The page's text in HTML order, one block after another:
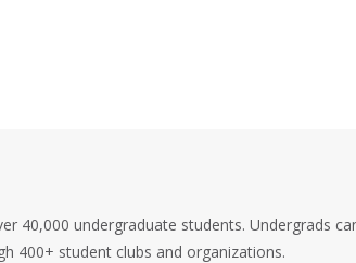
40,000 undergraduate students. Undergrads
400+ student clubs and organizations.